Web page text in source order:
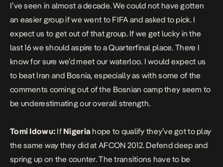
I’ve seen in almost a decade. We could not have gotten
an easier group if we went to FIFA and asked to pick. I
expect us to get out of that group. If we get lucky in the
last 16 we should aspire to a Quarterfinal place. There I
know for sure we’d meet our waterloo. I would expect us
to beat Iran and Bosnia, especially as with some of the
comments coming out of the Bosnian camp they seem to
be underestimating our overall strength.
Tomi Idowu: If Nigeria hope to qualify they’ve got to play
the same way they did at AFCON 2012. Defend deep and
spring up on the counter. The transitions have to be